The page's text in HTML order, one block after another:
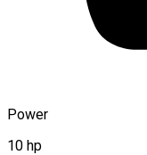
Power
10 hp